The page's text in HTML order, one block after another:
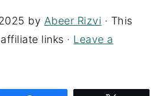
by Abeer Rizvi · This
links · Leave a